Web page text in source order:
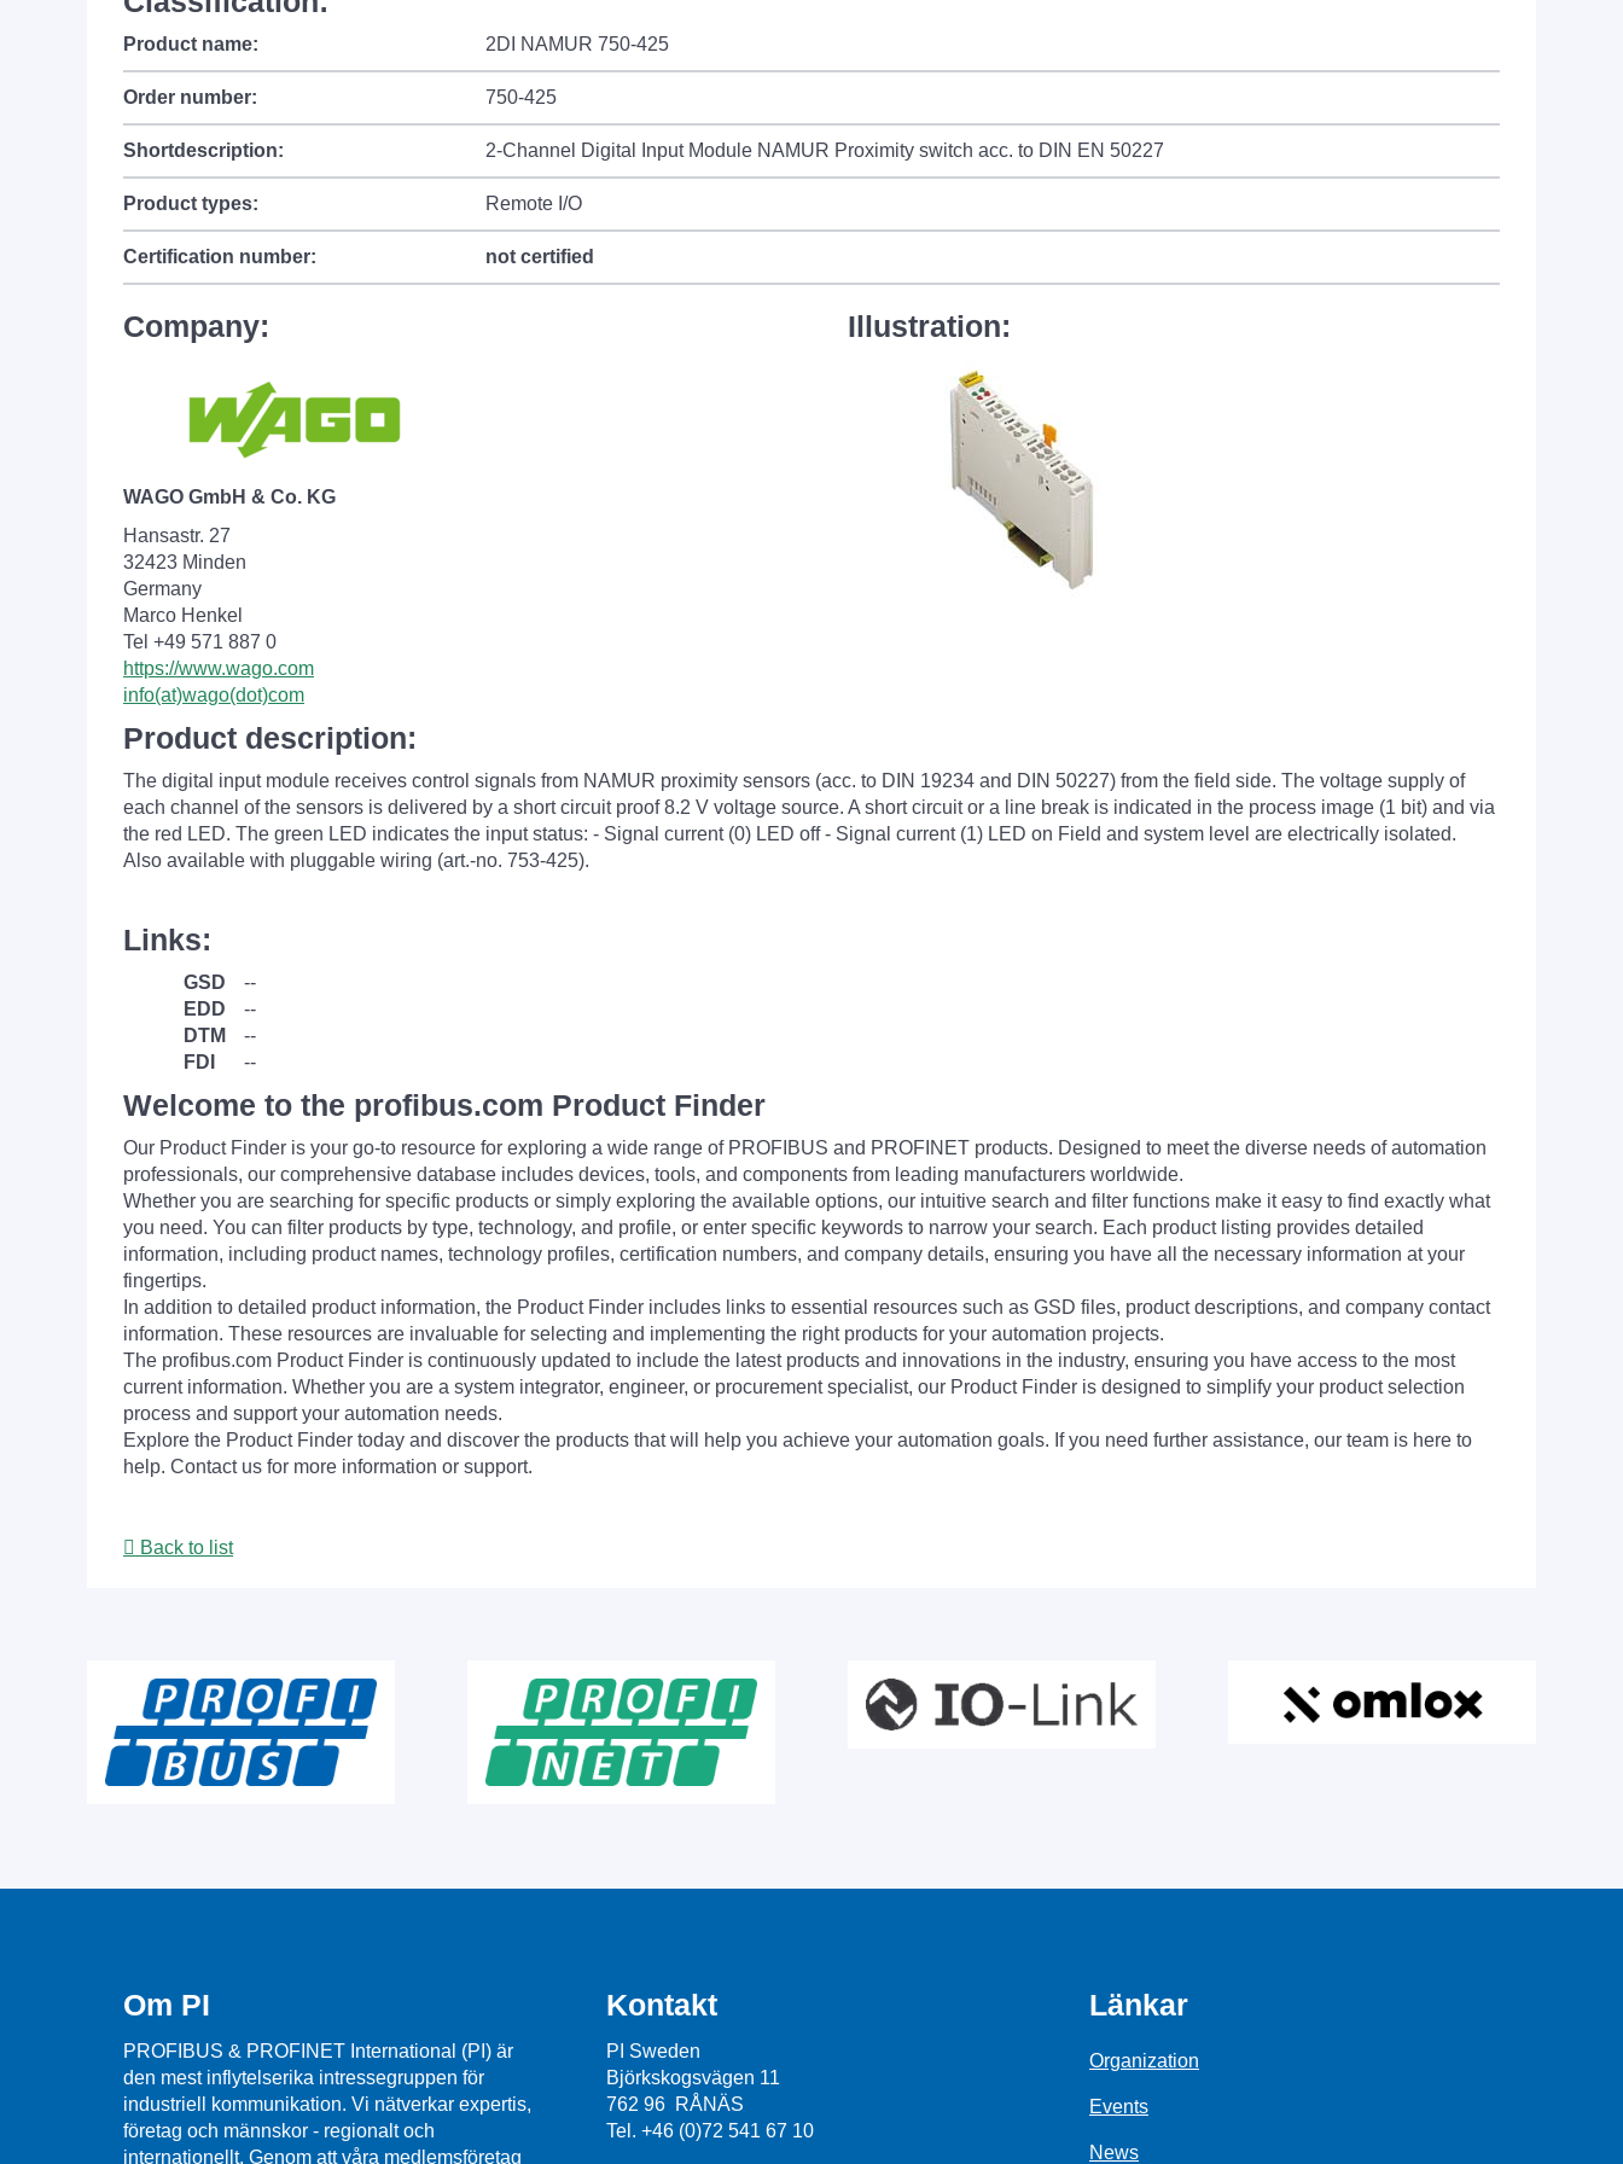
Product name: 2DI NAMUR 750-425
Order number: 750-425
Shortdescription: 2-Channel Digital Input Module NAMUR Proximity switch acc. to DIN EN 50227
Product types: Remote I/O
Certification number: not certified
Company:
WAGO GmbH & Co. KG
Hansastr. 27
32423 Minden
Germany
Marco Henkel
Tel +49 571 887 0
https://www.wago.com
info(at)wago(dot)com
Illustration:
Product description:
The digital input module receives control signals from NAMUR proximity sensors (acc. to DIN 19234 and DIN 50227) from the field side. The voltage supply of
each channel of the sensors is delivered by a short circuit proof 8.2 V voltage source. A short circuit or a line break is indicated in the process image (1 bit) and via
the red LED. The green LED indicates the input status: - Signal current (0) LED off - Signal current (1) LED on Field and system level are electrically isolated.
Also available with pluggable wiring (art.-no. 753-425).
Links:
GSD
--
EDD
--
DTM
--
FDI
--
Welcome to the profibus.com Product Finder
Our Product Finder is your go-to resource for exploring a wide range of PROFIBUS and PROFINET products. Designed to meet the diverse needs of automation
professionals, our comprehensive database includes devices, tools, and components from leading manufacturers worldwide.
Whether you are searching for specific products or simply exploring the available options, our intuitive search and filter functions make it easy to find exactly what
you need. You can filter products by type, technology, and profile, or enter specific keywords to narrow your search. Each product listing provides detailed
information, including product names, technology profiles, certification numbers, and company details, ensuring you have all the necessary information at your
fingertips.
In addition to detailed product information, the Product Finder includes links to essential resources such as GSD files, product descriptions, and company contact
information. These resources are invaluable for selecting and implementing the right products for your automation projects.
The profibus.com Product Finder is continuously updated to include the latest products and innovations in the industry, ensuring you have access to the most
current information. Whether you are a system integrator, engineer, or procurement specialist, our Product Finder is designed to simplify your product selection
process and support your automation needs.
Explore the Product Finder today and discover the products that will help you achieve your automation goals. If you need further assistance, our team is here to
help. Contact us for more information or support.
Back to list
Om PI
PROFIBUS & PROFINET International (PI) är
den mest inflytelserika intressegruppen för
industriell kommunikation. Vi nätverkar expertis,
företag och männskor - regionalt och
internationellt. Genom att våra medlemsföretag
Kontakt
PI Sweden
Björkskogsvägen 11
762 96 RÅNÄS
Tel. +46 (0)72 541 67 10
Länkar
Organization
Events
News